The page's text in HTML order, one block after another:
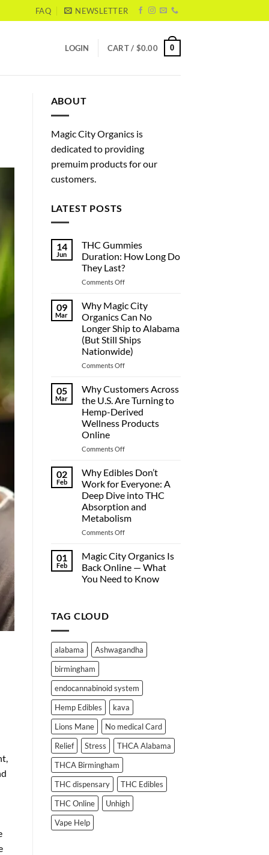
FAQ NEWSLETTER
LOGIN CART / $0.00 0
ABOUT
Magic City Organics is
dedicated to providing
premuim products for our
customers.
LATEST POSTS
14
Jun
THC Gummies
Duration: How Long Do
They Last?
Comments Offon
Gummies
Duration:
How
Long
Do
They
Last?
09
Mar
Why Magic City
Organics Can No
Longer Ship to Alabama
(But Still Ships
Nationwide)
Comments Offon
Organics
Can
No
Ship
(But
Still
Ships
Nationwide)
05
Mar
Why Customers Across
the U.S. Are Turning to
Hemp-Derived
Wellness Products
Online
Comments Offon
Customers
the
U.S.
Are
Turning
to
Wellness
Products
Online
02
Feb
Why Edibles Don’t
Work for Everyone: A
Deep Dive into THC
Absorption and
Metabolism
Comments Offon
Edibles
Don’t
Work
for
THC
Absorption
01
Feb
Magic City Organics Is
Back Online — What
You Need to Know
Magic
City
Back
Online
—
What
You
Need
to
Know
TAG CLOUD
alabama
Ashwagandha
birmingham
endocannabinoid system
Hemp Edibles
kava
Lions Mane
No medical Card
Relief
Stress
THCA Alabama
THCA Birmingham
THC dispensary
THC Edibles
THC Online
Unhigh
Vape Help